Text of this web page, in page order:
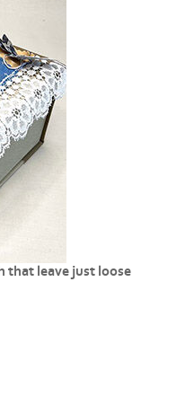
that leave just loose